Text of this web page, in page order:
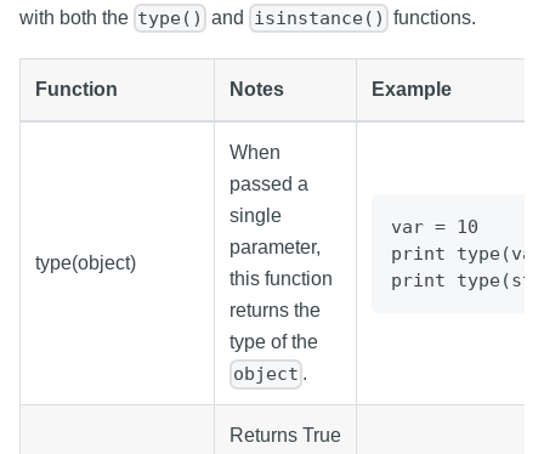
with both the type() and isinstance() functions.
Function Notes Example
type(object)
When
passed a
single
parameter,
this function
returns the
type of the
object .
var = 10
print
print
Returns True